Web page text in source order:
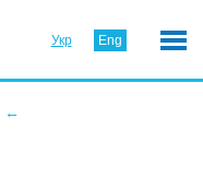
Укр Eng
←